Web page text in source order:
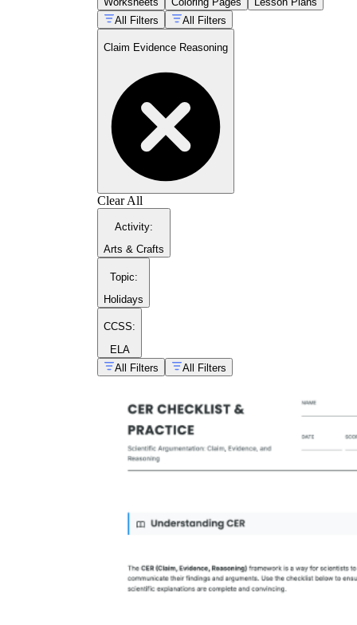
All Filters
All Filters
Claim Evidence Reasoning
Clear All
Activity:
Arts & Crafts
Topic:
Holidays
CCSS:
ELA
All Filters
All Filters